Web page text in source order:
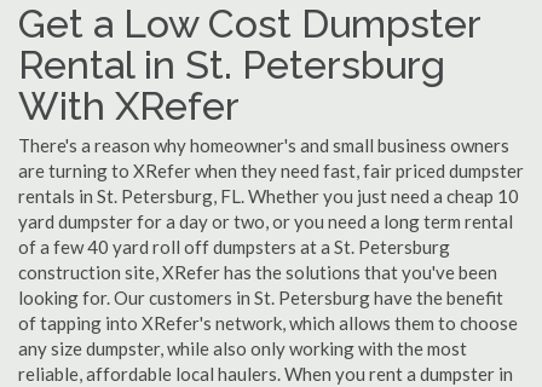
Get a Low Cost Dumpster
Rental in St. Petersburg
With XRefer
There's a reason why homeowner's and small business owners
are turning to XRefer when they need fast, fair priced dumpster
rentals in St. Petersburg, FL. Whether you just need a cheap 10
yard dumpster for a day or two, or you need a long term rental
of a few 40 yard roll off dumpsters at a St. Petersburg
construction site, XRefer has the solutions that you've been
looking for. Our customers in St. Petersburg have the benefit
of tapping into XRefer's network, which allows them to choose
any size dumpster, while also only working with the most
reliable, affordable local haulers. When you rent a dumpster in